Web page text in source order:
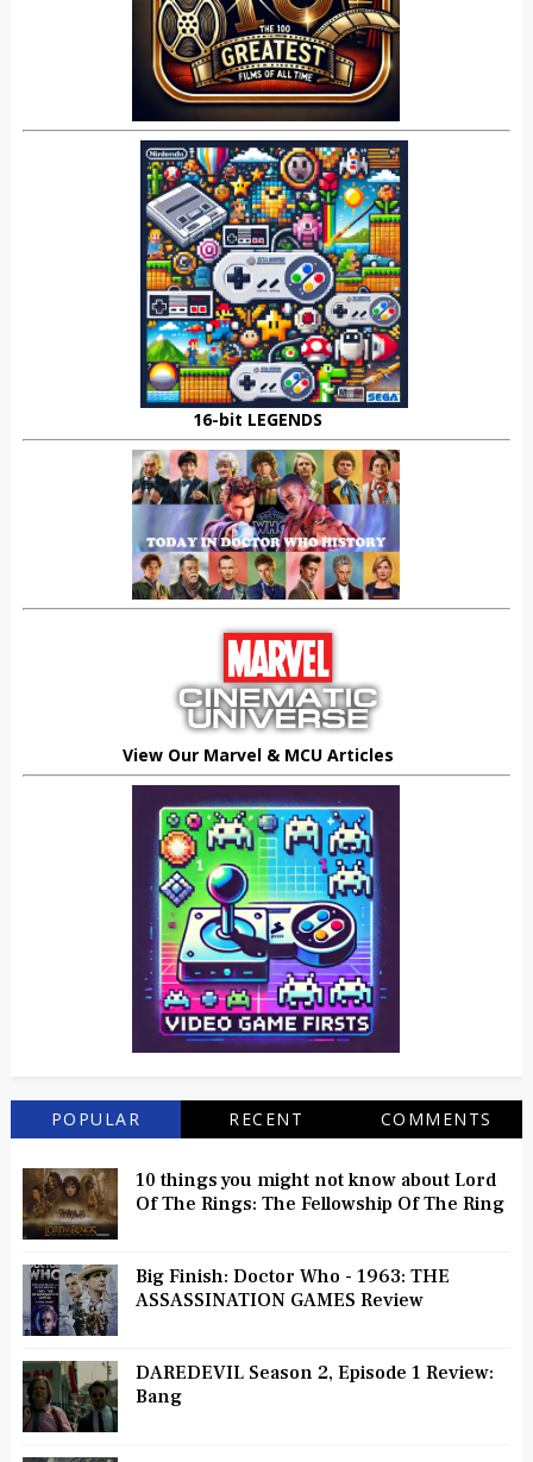
16-bit LEGENDS
View Our Marvel & MCU Articles
POPULAR RECENT COMMENTS
10 things you might not know about Lord
Of The Rings: The Fellowship Of The Ring
Big Finish: Doctor Who - 1963: THE
ASSASSINATION GAMES Review
DAREDEVIL Season 2, Episode 1 Review:
Bang